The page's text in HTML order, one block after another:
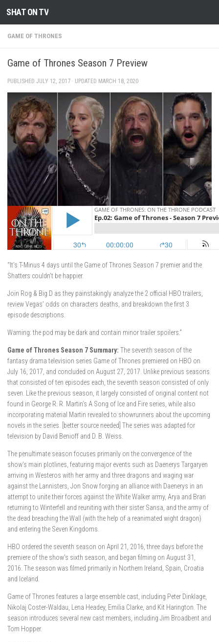
Skip to content
SHAT ON TV
GAME OF THRONES
Game of Thrones Season 7 Preview
PUBLISHED JULY 12, 2017 · UPDATED MARCH 18, 2020
“It’s T-Minus 4 days until the Game of Thrones Season 7 premier and the
Shatters couldn’t be happier.
Join Rog & Big D as they painstakingly analyze the 2 official HBO trailers,
review Vegas’ odds on characters deaths, and breakdown the first 3
episode descriptions.
Warning: the pod may be dark and contain minor trailer spoilers.”
Game of Thrones Season 7 Summary: The seventh season of the
fantasy drama television series Game of Thrones premiered on HBO on
July 16, 2017, and concluded on August 27, 2017. Unlike previous seasons
that consisted of ten episodes each, the seventh season consisted of only
seven. Like the previous season, it largely consisted of original content not
found in George R. R. Martin’s A Song of Ice and Fire series, while also
incorporating material Martin revealed to showrunners about the upcoming
novels in the series. [better source needed] The series was adapted for
television by David Benioff and D. B. Weiss.
The penultimate season focuses primarily on the convergence of the
show’s main plotlines, featuring major events such as Daenerys Targaryen
arriving in Westeros with her army and three dragons and waging war
against the Lannisters, Jon Snow forging an alliance with Daenerys in an
attempt to unite their forces against the White Walker army, Arya and Bran
returning to Winterfell and reuniting with their sister Sansa, and the army of
the dead breaching the Wall (with the help of a reanimated wight dragon)
and entering the Seven Kingdoms.
HBO ordered the seventh season on April 21, 2016, three days before the
premiere of the show’s sixth season, and began filming on August 31,
2016. The season was filmed primarily in Northern Ireland, Spain, Croatia
and Iceland.
Game of Thrones features a large ensemble cast, including Peter Dinklage,
Nikolaj Coster-Waldau, Lena Headey, Emilia Clarke, and Kit Harington. The
season introduces several new cast members, including Jim Broadbent and
Tom Hopper.